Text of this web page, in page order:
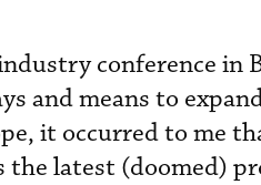
conference in
and means to
it occurred to me
latest (doomed)